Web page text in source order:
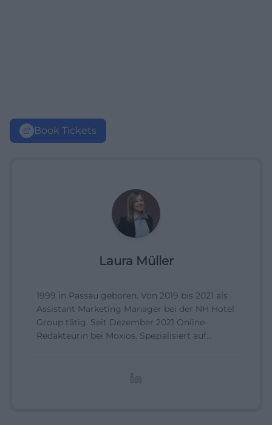
Book Tickets
Laura Müller
1999 in Passau geboren. Von 2019 bis 2021 als
Assistant Marketing Manager bei der NH Hotel
Group tätig. Seit Dezember 2021 Online-
Redakteurin bei Moxios. Spezialisiert auf